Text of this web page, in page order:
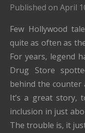
Published on April
Few Hollywood
quite as often as
For years, legend
Drug Store
behind the counter
It’s a great story,
inclusion in just
The trouble is, it